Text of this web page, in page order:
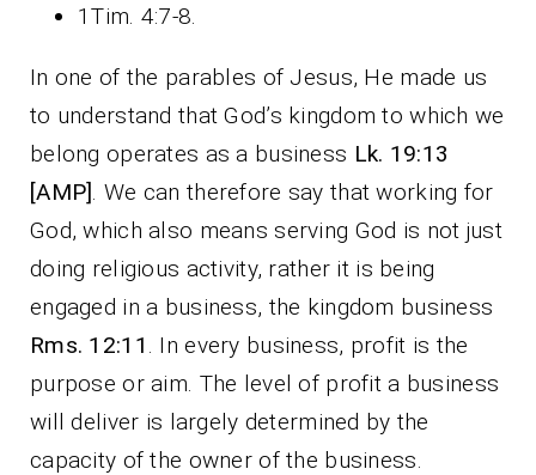
1Tim. 4:7-8.
In one of the parables of Jesus, He made us
to understand that God’s kingdom to which we
belong operates as a business Lk. 19:13
[AMP]. We can therefore say that working for
God, which also means serving God is not just
doing religious activity, rather it is being
engaged in a business, the kingdom business
Rms. 12:11 . In every business, profit is the
purpose or aim. The level of profit a business
will deliver is largely determined by the
capacity of the owner of the business.